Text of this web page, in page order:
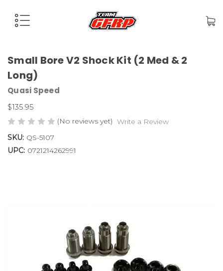
Small Bore V2 Shock Kit (2 Med & 2
Long)
Quasi Speed
$135.95
(No reviews yet) Write a Review
SKU: QS-5107
UPC: 0721214262991